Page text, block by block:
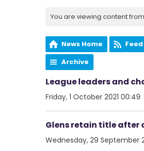
You are viewing content
News Home Feed
Archive
League leaders and
Friday, 1 October 2021 00:49
Glens retain title
Wednesday, 29 September